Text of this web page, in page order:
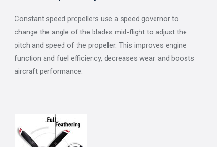
Constant speed propellers use a speed governor to
change the angle of the blades mid-flight to adjust the
pitch and speed of the propeller. This improves engine
function and fuel efficiency, decreases wear, and boosts
aircraft performance.